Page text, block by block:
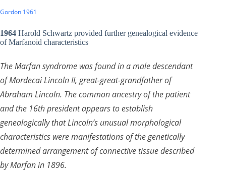
Gordon 1961
1964 Harold Schwartz provided further genealogical evidence
of Marfanoid characteristics
The Marfan syndrome was found in a male descendant
of Mordecai Lincoln II, great-great-grandfather of
Abraham Lincoln. The common ancestry of the patient
and the 16th president appears to establish
genealogically that Lincoln’s unusual morphological
characteristics were manifestations of the genetically
determined arrangement of connective tissue described
by Marfan in 1896.